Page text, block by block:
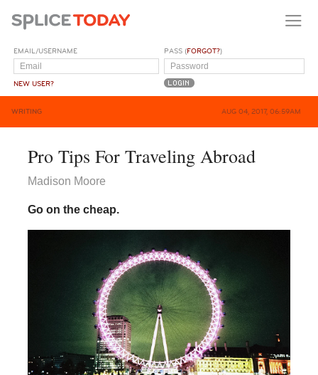
EMAIL/USERNAME
NEW USER?
PASS (FORGOT?)
WRITING AUG 04, 2017, 06:59AM
Pro Tips For Traveling Abroad
Madison Moore
Go on the cheap.